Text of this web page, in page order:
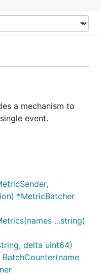
a mechanism to
event.
*MetricBatcher
...string)
delta uint64)